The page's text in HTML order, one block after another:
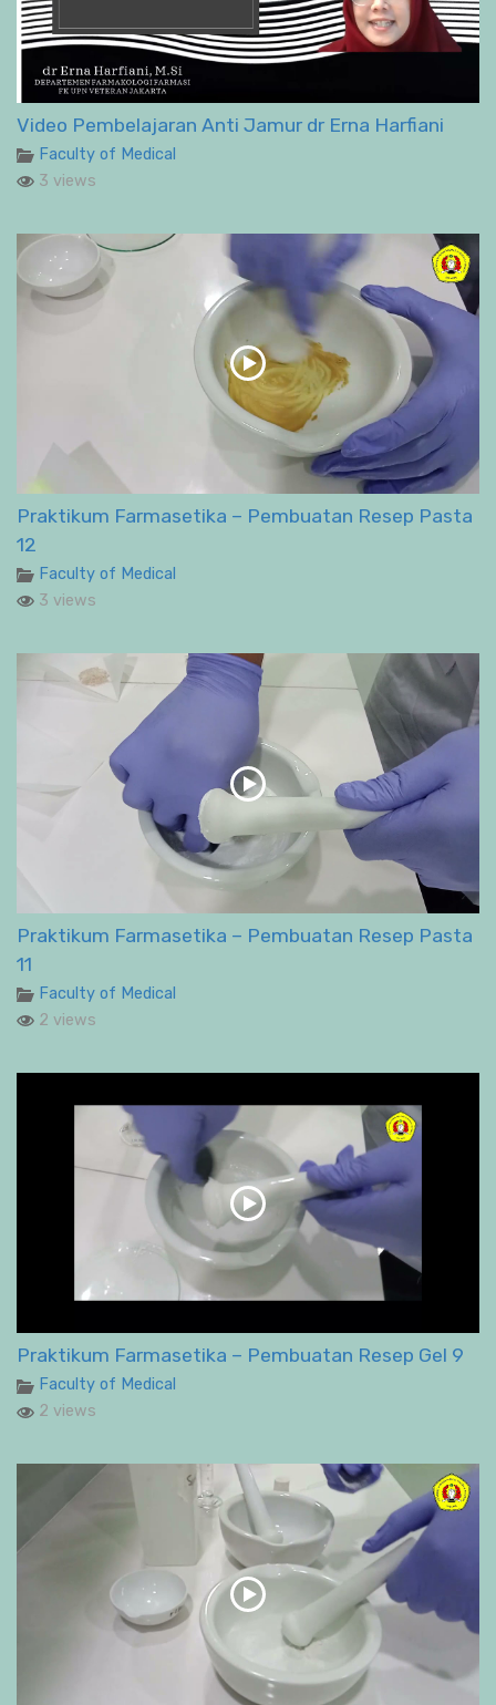
Video Pembelajaran Anti Jamur dr Erna Harfiani
Faculty of Medical
3 views
Praktikum Farmasetika – Pembuatan Resep Pasta
12
Faculty of Medical
3 views
Praktikum Farmasetika – Pembuatan Resep Pasta
11
Faculty of Medical
2 views
Praktikum Farmasetika – Pembuatan Resep Gel 9
Faculty of Medical
2 views